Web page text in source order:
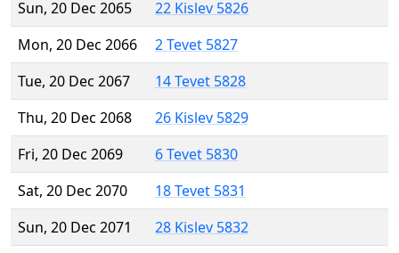
Sun, 20 Dec 2065
22 Kislev 5826
Mon, 20 Dec 2066
2 Tevet 5827
Tue, 20 Dec 2067
14 Tevet 5828
Thu, 20 Dec 2068
26 Kislev 5829
Fri, 20 Dec 2069
6 Tevet 5830
Sat, 20 Dec 2070
18 Tevet 5831
Sun, 20 Dec 2071
28 Kislev 5832